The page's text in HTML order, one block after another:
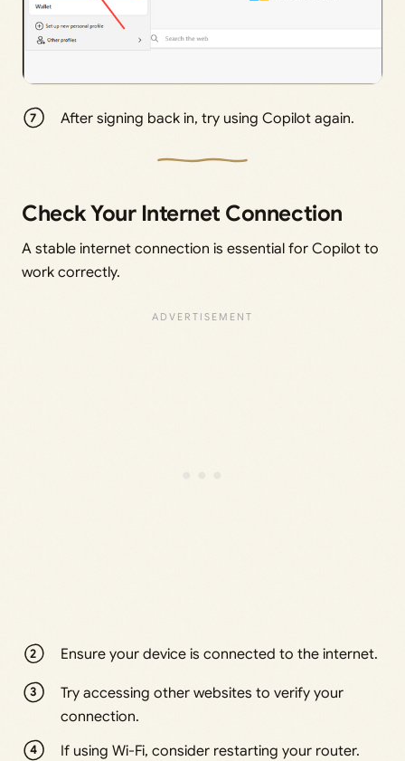
After signing back in, try using Copilot again.
Check Your Internet Connection
A stable internet connection is essential for Copilot to
work correctly.
Ensure your device is connected to the internet.
Try accessing other websites to verify your
connection.
If using Wi-Fi, consider restarting your router.